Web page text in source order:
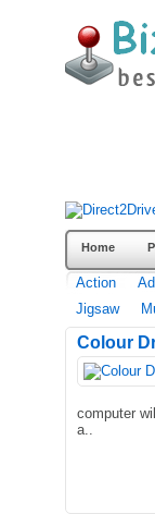
Home
Action
Jigsaw
Colour
computer
a..